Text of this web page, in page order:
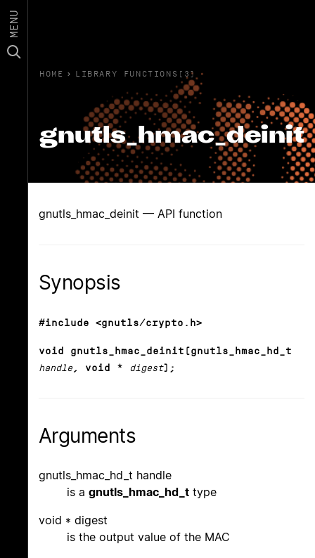
MENU
HOME › LIBRARY FUNCTIONS(3)
gnutls_hmac_deinit
gnutls_hmac_deinit — API function
Synopsis
#include <gnutls/crypto.h>
void gnutls_hmac_deinit(gnutls_hmac_hd_t
handle , void * digest);
Arguments
gnutls_hmac_hd_t handle
is a gnutls_hmac_hd_t type
void * digest
is the output value of the MAC